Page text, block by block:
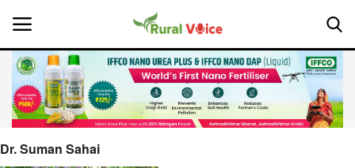
Home
Contact
Dr. Suman Sahai